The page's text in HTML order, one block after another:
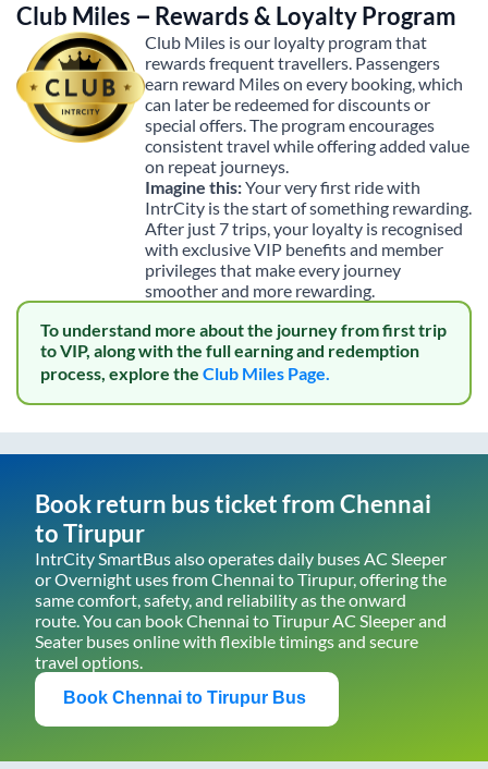
Club Miles – Rewards & Loyalty Program
Club Miles is our loyalty program that
rewards frequent travellers. Passengers
earn reward Miles on every booking, which
can later be redeemed for discounts or
special offers. The program encourages
consistent travel while offering added value
on repeat journeys.
Imagine this:Your very first ride with
IntrCity is the start of something rewarding.
After just 7 trips, your loyalty is recognised
with exclusive VIP benefits and member
privileges that make every journey
smoother and more rewarding.
To understand more about the journey from first trip
to VIP, along with the full earning and redemption
process, explore the Club Miles Page.
Book return bus ticket fromChennai
toTirupur
IntrCity SmartBus also operates daily buses AC Sleeper
or Overnight uses fromChennai toTirupur, offering the
same comfort, safety, and reliability as the onward
route. You can bookChennai toTirupurAC Sleeper and
Seater buses online with flexible timings and secure
travel options.
Book Chennai to Tirupur Bus